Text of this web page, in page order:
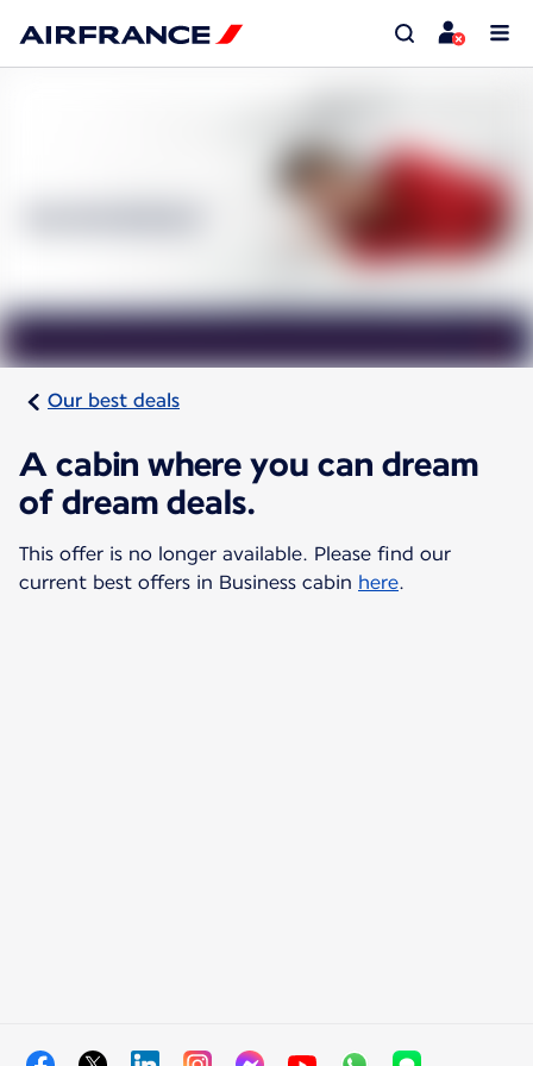
Our best deals
A cabin where you can dream
of dream deals.
This offer is no longer available. Please find our
current best offers in Business cabin here.